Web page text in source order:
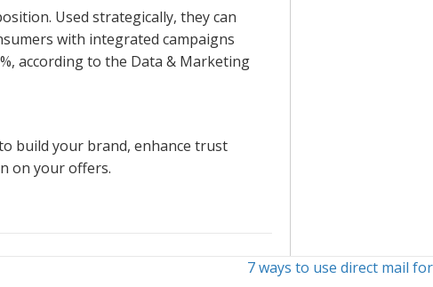
Used strategically, they can
with integrated campaigns
according to the Data & Marketing
build your brand, enhance trust
on your offers.
7 ways to use direct mail